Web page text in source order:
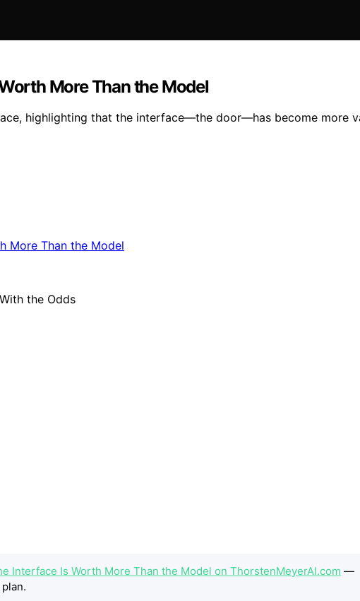
More Than the Model
highlighting that the interface—the door—has become more
Interface Is Worth More Than the Model on ThorstenMeyerAI.com —